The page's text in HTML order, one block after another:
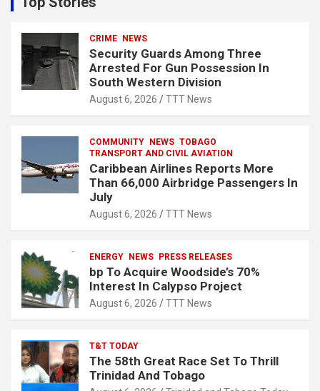
h
CRIME NEWS
Security Guards Among Three
Arrested For Gun Possession In
South Western Division
August 6, 2026 TTT News
COMMUNITY NEWS TOBAGO
TRANSPORT AND CIVIL AVIATION
Caribbean Airlines Reports More
Than 66,000 Airbridge Passengers In
July
August 6, 2026 TTT News
ENERGY NEWS PRESS RELEASES
bp To Acquire Woodside’s 70%
Interest In Calypso Project
August 6, 2026 TTT News
T&T TODAY
The 58th Great Race Set To Thrill
Trinidad And Tobago